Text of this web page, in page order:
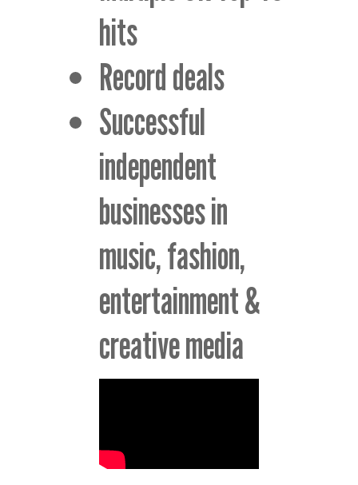
hits
Record deals
Successful
independent
businesses in
music, fashion,
entertainment &
creative media